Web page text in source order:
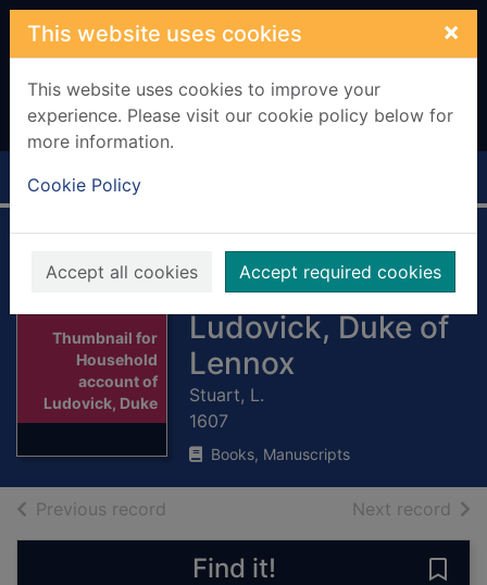
Skip to main content
This website uses cookies ×
This website uses cookies to improve your
experience. Please visit our cookie policy below for
more information.
Cookie Policy
Accept all cookies Accept required cookies
Home Full display
Thumbnail for
Household
account of
Ludovick, Duke
Household
account of
Ludovick, Duke of
Lennox
Stuart, L.
1607
Books, Manuscripts
Previous record Next record of
Find it!